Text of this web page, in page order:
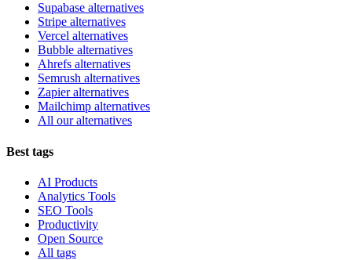
Supabase alternatives
Stripe alternatives
Vercel alternatives
Bubble alternatives
Ahrefs alternatives
Semrush alternatives
Zapier alternatives
Mailchimp alternatives
All our alternatives
Best tags
AI Products
Analytics Tools
SEO Tools
Productivity
Open Source
All tags